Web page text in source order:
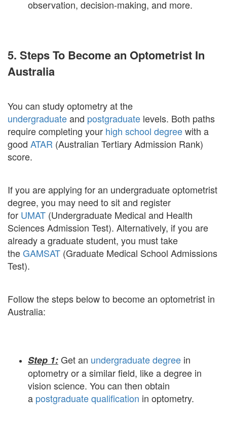
observation, decision-making, and more.
5. Steps To Become an Optometrist In
Australia
You can study optometry at the
undergraduateand postgraduate levels. Both paths
require completing your high school degreewith a
good ATAR (Australian Tertiary Admission Rank)
score.
If you are applying for an undergraduate optometrist
degree, you may need to sit and register
for UMAT (Undergraduate Medical and Health
Sciences Admission Test). Alternatively, if you are
already a graduate student, you must take
theGAMSAT (Graduate Medical School Admissions
Test).
Follow the steps below to become an optometrist in
Australia:
Step 1:Get an undergraduate degree in
optometry or a similar field, like a degree in
vision science. You can then obtain
a postgraduate qualification in optometry.